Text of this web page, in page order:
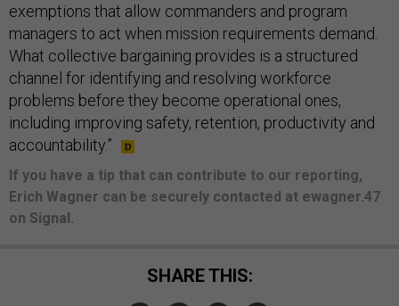
exemptions that allow commanders and program
managers to act when mission requirements demand.
What collective bargaining provides is a structured
channel for identifying and resolving workforce
problems before they become operational ones,
including improving safety, retention, productivity and
accountability.”
If you have a tip that can contribute to our reporting,
Erich Wagner can be securely contacted at ewagner.47
on Signal.
SHARE THIS: